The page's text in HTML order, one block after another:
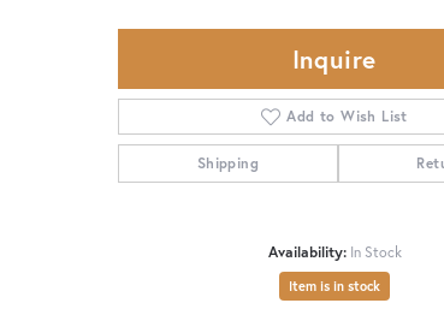
Inquire
Add to Wish List
Shipping
Availability: In Stock
Item is in stock